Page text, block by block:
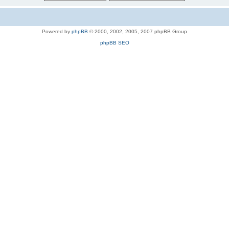
Powered by phpBB © 2000, 2002, 2005, 2007 phpBB Group
phpBB SEO